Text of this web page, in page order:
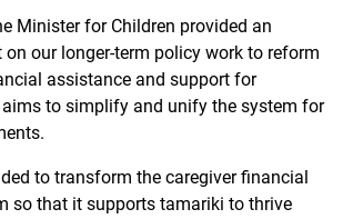
Minister for Children provided an
on our longer-term policy work to reform
assistance and support for
aims to simplify and unify the system for
to transform the caregiver financial
so that it supports tamariki to thrive